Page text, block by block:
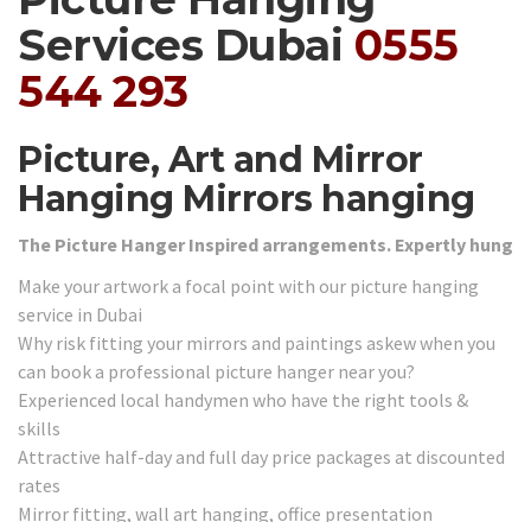
Services Dubai 0555
544 293
Picture, Art and Mirror
Hanging Mirrors hanging
The Picture Hanger Inspired arrangements. Expertly hung
Make your artwork a focal point with our picture hanging
service in Dubai
Why risk fitting your mirrors and paintings askew when you
can book a professional picture hanger near you?
Experienced local handymen who have the right tools &
skills
Attractive half-day and full day price packages at discounted
rates
Mirror fitting, wall art hanging, office presentation